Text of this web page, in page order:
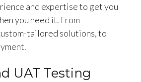
and expertise to get you
you need it. From
tailored solutions, to
UAT Testing